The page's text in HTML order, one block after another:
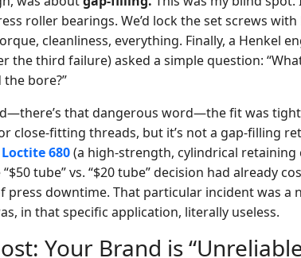
roller bearings. We’d lock the set screws with
cleanliness, everything. Finally, a Henkel
the third failure) asked a simple question:
bore?”
that dangerous word—the fit was
close-fitting threads, but it’s not a gap-filling
Loctite 680(a high-strength, cylindrical
tube” vs. “$20 tube” decision had already
press downtime. That particular incident was a
in that specific application, literally useless.
Your Brand is